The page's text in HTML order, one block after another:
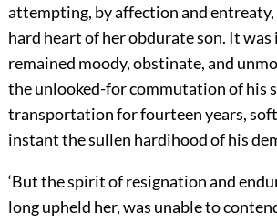
attempting, by affection and
hard heart of her obdurate son. It was
remained moody, obstinate, and
the unlooked-for commutation of his
transportation for fourteen years,
instant the sullen hardihood of his
‘But the spirit of resignation and
long upheld her, was unable to